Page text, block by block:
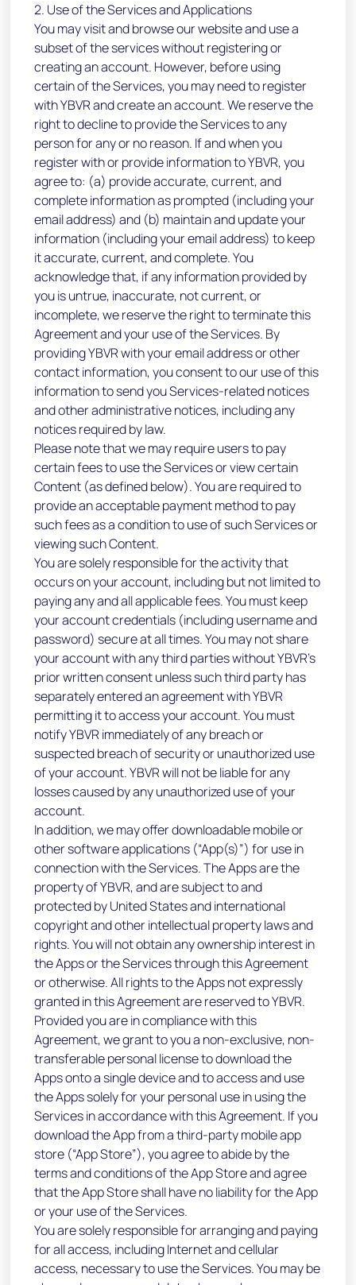
2. Use of the Services and Applications
You may visit and browse our website and use a
subset of the services without registering or
creating an account. However, before using
certain of the Services, you may need to register
with YBVR and create an account. We reserve the
right to decline to provide the Services to any
person for any or no reason. If and when you
register with or provide information to YBVR, you
agree to: (a) provide accurate, current, and
complete information as prompted (including your
email address) and (b) maintain and update your
information (including your email address) to keep
it accurate, current, and complete. You
acknowledge that, if any information provided by
you is untrue, inaccurate, not current, or
incomplete, we reserve the right to terminate this
Agreement and your use of the Services. By
providing YBVR with your email address or other
contact information, you consent to our use of this
information to send you Services-related notices
and other administrative notices, including any
notices required by law.
Please note that we may require users to pay
certain fees to use the Services or view certain
Content (as defined below). You are required to
provide an acceptable payment method to pay
such fees as a condition to use of such Services or
viewing such Content.
You are solely responsible for the activity that
occurs on your account, including but not limited to
paying any and all applicable fees. You must keep
your account credentials (including username and
password) secure at all times. You may not share
your account with any third parties without YBVR’s
prior written consent unless such third party has
separately entered an agreement with YBVR
permitting it to access your account. You must
notify YBVR immediately of any breach or
suspected breach of security or unauthorized use
of your account. YBVR will not be liable for any
losses caused by any unauthorized use of your
account.
In addition, we may offer downloadable mobile or
other software applications (“App(s)”) for use in
connection with the Services. The Apps are the
property of YBVR, and are subject to and
protected by United States and international
copyright and other intellectual property laws and
rights. You will not obtain any ownership interest in
the Apps or the Services through this Agreement
or otherwise. All rights to the Apps not expressly
granted in this Agreement are reserved to YBVR.
Provided you are in compliance with this
Agreement, we grant to you a non-exclusive, non-
transferable personal license to download the
Apps onto a single device and to access and use
the Apps solely for your personal use in using the
Services in accordance with this Agreement. If you
download the App from a third-party mobile app
store (“App Store”), you agree to abide by the
terms and conditions of the App Store and agree
that the App Store shall have no liability for the App
or your use of the Services.
You are solely responsible for arranging and paying
for all access, including Internet and cellular
access, necessary to use the Services. You may be